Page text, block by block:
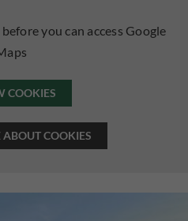
you can access Google
COOKIES
ABOUT COOKIES